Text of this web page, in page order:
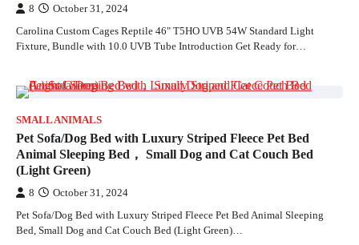
8 October 31, 2024
Carolina Custom Cages Reptile 46" T5HO UVB 54W Standard Light
Fixture, Bundle with 10.0 UVB Tube Introduction Get Ready for…
SMALL ANIMALS
Pet Sofa/Dog Bed with Luxury Striped Fleece Pet Bed
Animal Sleeping Bed， Small Dog and Cat Couch Bed
(Light Green)
8 October 31, 2024
Pet Sofa/Dog Bed with Luxury Striped Fleece Pet Bed Animal Sleeping
Bed, Small Dog and Cat Couch Bed (Light Green)…